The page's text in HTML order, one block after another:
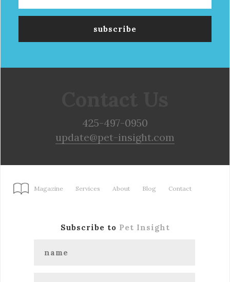
425-497-0950
update@pet-insight.com
Magazine Services About Blog Contact
Subscribe to Pet Insight